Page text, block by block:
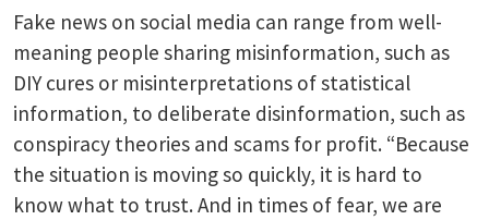
Fake news on social media can range from well-
meaning people sharing misinformation, such as
DIY cures or misinterpretations of statistical
information, to deliberate disinformation, such as
conspiracy theories and scams for profit. “Because
the situation is moving so quickly, it is hard to
know what to trust. And in times of fear, we are